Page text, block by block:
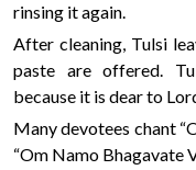
rinsing it again.
After cleaning, Tulsi
paste are offered.
because it is dear to
Many devotees chant
“Om Namo Bhagavate